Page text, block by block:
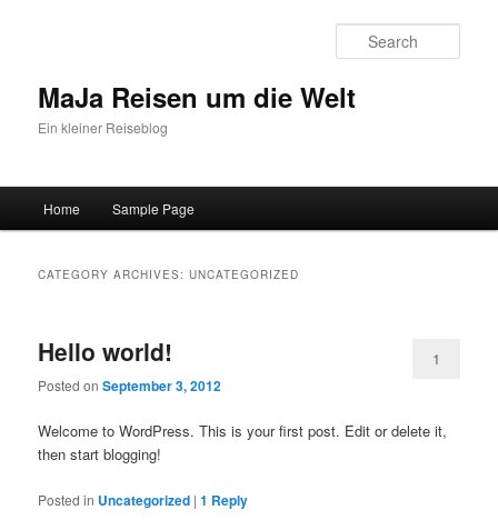
MaJa Reisen um die Welt
Ein kleiner Reiseblog
Skip to primary content
Skip to secondary content
Home Sample Page
CATEGORY ARCHIVES:UNCATEGORIZED
Hello world!
Posted onSeptember 3, 2012
1
Welcome to WordPress. This is your first post. Edit or delete it,
then start blogging!
Posted in Uncategorized |1 Reply